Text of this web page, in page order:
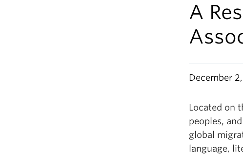
A
December
Located on
peoples,
global
language,